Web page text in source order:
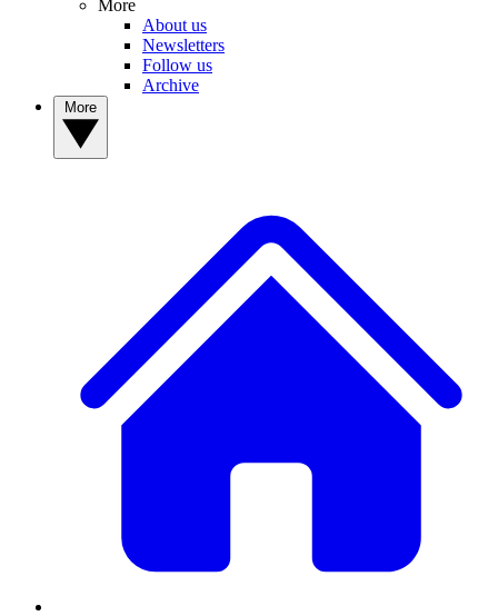
More
About us
Newsletters
Follow us
Archive